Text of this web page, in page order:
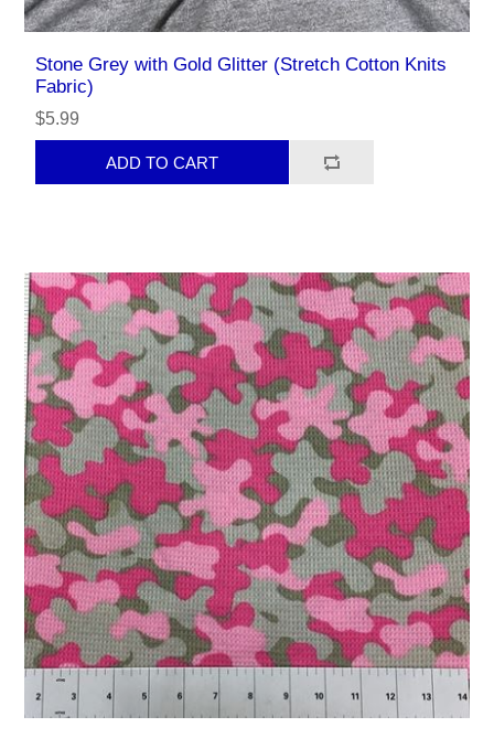
Stone Grey with Gold Glitter (Stretch Cotton Knits
Fabric)
$5.99